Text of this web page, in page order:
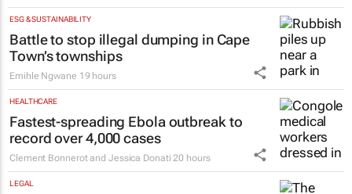
ESG & SUSTAINABILITY
Battle to stop illegal dumping in Cape
Town’s townships
Emihle Ngwane 19 hours
HEALTHCARE
Fastest-spreading Ebola outbreak to
record over 4,000 cases
Clement Bonnerot and Jessica Donati 20 hours
LEGAL